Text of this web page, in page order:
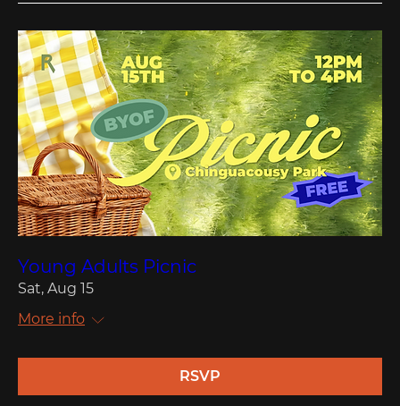
Young Adults Picnic
Sat, Aug 15
More info
RSVP